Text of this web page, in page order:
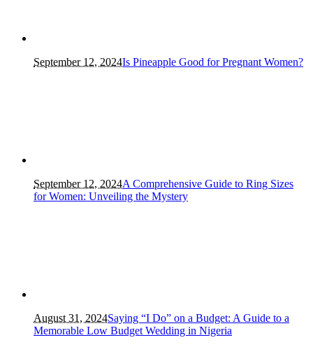
September 12, 2024Is Pineapple Good for Pregnant Women?
September 12, 2024A Comprehensive Guide to Ring Sizes
for Women: Unveiling the Mystery
August 31, 2024Saying “I Do” on a Budget: A Guide to a
Memorable Low Budget Wedding in Nigeria